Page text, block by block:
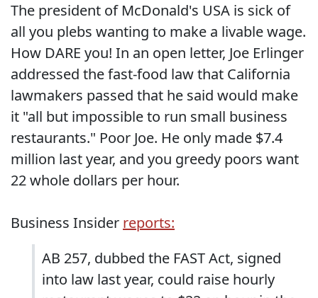
The president of McDonald's USA is sick of
all you plebs wanting to make a livable wage.
How DARE you! In an open letter, Joe Erlinger
addressed the fast-food law that California
lawmakers passed that he said would make
it "all but impossible to run small business
restaurants." Poor Joe. He only made $7.4
million last year, and you greedy poors want
22 whole dollars per hour.
Business Insider reports:
AB 257, dubbed the FAST Act, signed
into law last year, could raise hourly